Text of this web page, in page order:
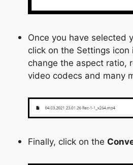
Once you have selected
click on the Settings
change the aspect ratio,
video codecs and many
Finally, click on the